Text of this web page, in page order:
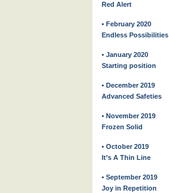
Red Alert
• February 2020
Endless Possibilities
• January 2020
Starting position
• December 2019
Advanced Safeties
• November 2019
Frozen Solid
• October 2019
It’s A Thin Line
• September 2019
Joy in Repetition